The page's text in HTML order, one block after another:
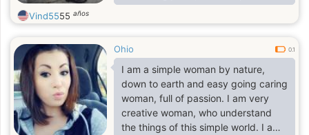
everyone around me. I am looking
for that special partner that we can
I also believe in communication,
honesty and mutual respect. Life is
too short to waste time, and I think
I'm not getting any younger in life,
and I've been alone for too long.
Vind5555 años
Ohio 0.1
I am a simple woman by nature,
down to earth and easy going caring
woman, full of passion. I am very
creative woman, who understand
the things of this simple world. I am